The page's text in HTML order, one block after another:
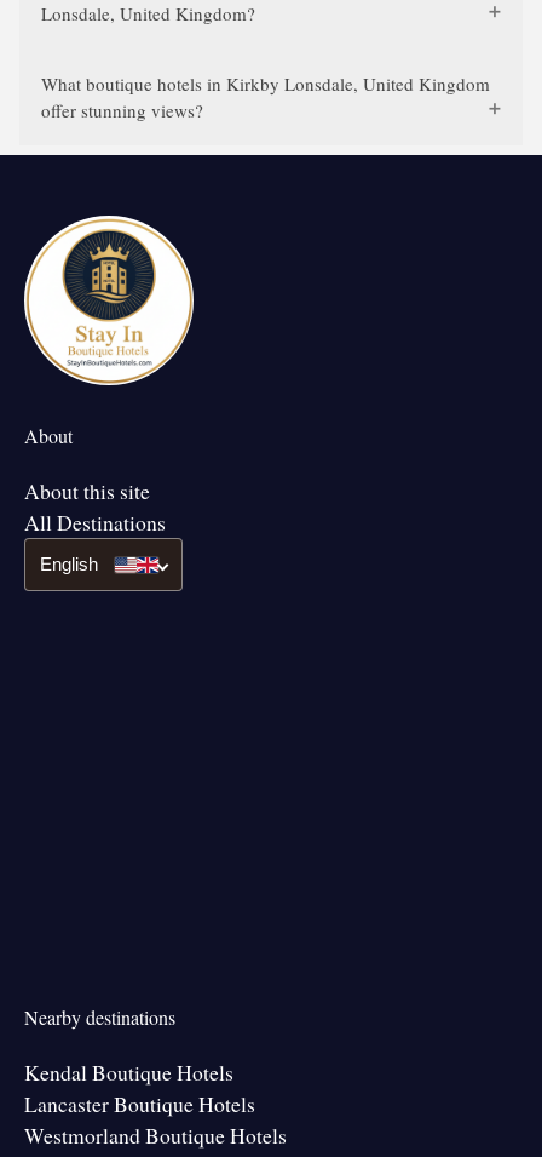
Lonsdale, United Kingdom?
What boutique hotels in Kirkby Lonsdale, United Kingdom
offer stunning views?
About
About this site
All Destinations
English
Nearby destinations
Kendal Boutique Hotels
Lancaster Boutique Hotels
Westmorland Boutique Hotels